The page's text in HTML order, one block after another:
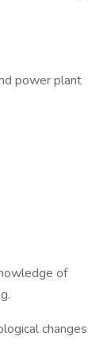
power plant
of
changes